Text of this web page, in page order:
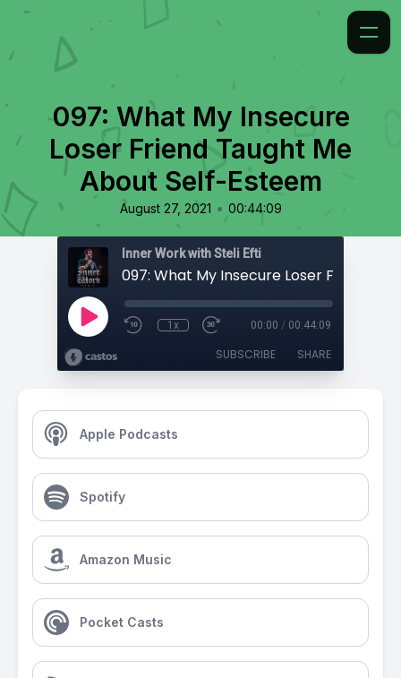
097: What My Insecure
Loser Friend Taught Me
About Self-Esteem
August 27, 2021 • 00:44:09
Inner Work with Steli Efti
1x 00:00 / 00:44:09
SUBSCRIBE SHARE
Apple Podcasts
Spotify
Amazon Music
Pocket Casts